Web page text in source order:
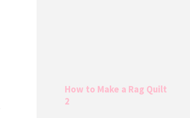
How to Make a Rag Quilt
2